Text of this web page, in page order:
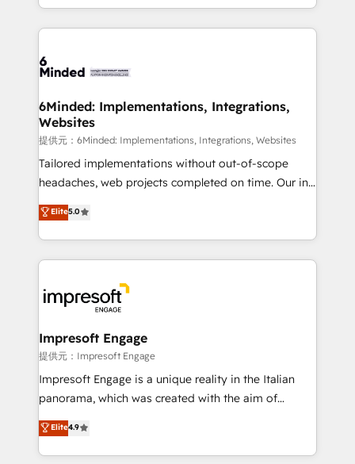
powerhouse of productivity, so you can focus on
what matters most: growing your business and
smarter for you!
solutions to complex GTM and RevOps challenges.
Our Expertise 🔹 Onboarding & Implementation:
tailored to your GTM motion. 🔹 Migrations: Move
downtime. 🔹 RevOps Strategy: Align teams,
processes, and data to drive revenue efficiency. 🔹
Integrations: Connect HubSpot with your tech stack
for better adoption. 🔹 Custom Solutions: Build
tailored apps, workflows, and configurations. We are
our commitment to data security and compliance. At
OneMetric, we help revenue teams focus on the
6Minded: Implementations, Integrations,
Websites
提供元：6Minded: Implementations, Integrations, Websites
Tailored implementations without out-of-scope
headaches, web projects completed on time. Our in-
house team of certified CRM architects, experts,
developers, designers, and marketers handles all
aspects of your HubSpot. ✨ 400+ global clients ✨
100+ seamless migrations from 15+ different CRMs
implementations, and 5,000+ pages ✨ CS: Clients
generating 7-digit MRR from inbound campaigns ✨
CS: 245% organic growth & +751% new visitors for a
full-funnel HubSpot project ✨ CS: 415% conversion
boost with a new HubSpot site Recognized leaders:
🏆 HubSpot Platform Migration Impact Award 🏆
Inbound Campaign of the Year 🏆 Gold AVA Digital
Award for Best Website 🌟 Accreditations: CRM
Elite5.0
Impresoft Engage
提供元：Impresoft Engage
Impresoft Engage is a unique reality in the Italian
panorama, which was created with the aim of
putting Customer Experience at the center by
creating digital environments capable of integrating
people, processes and data. We offer the best
Elite4.9